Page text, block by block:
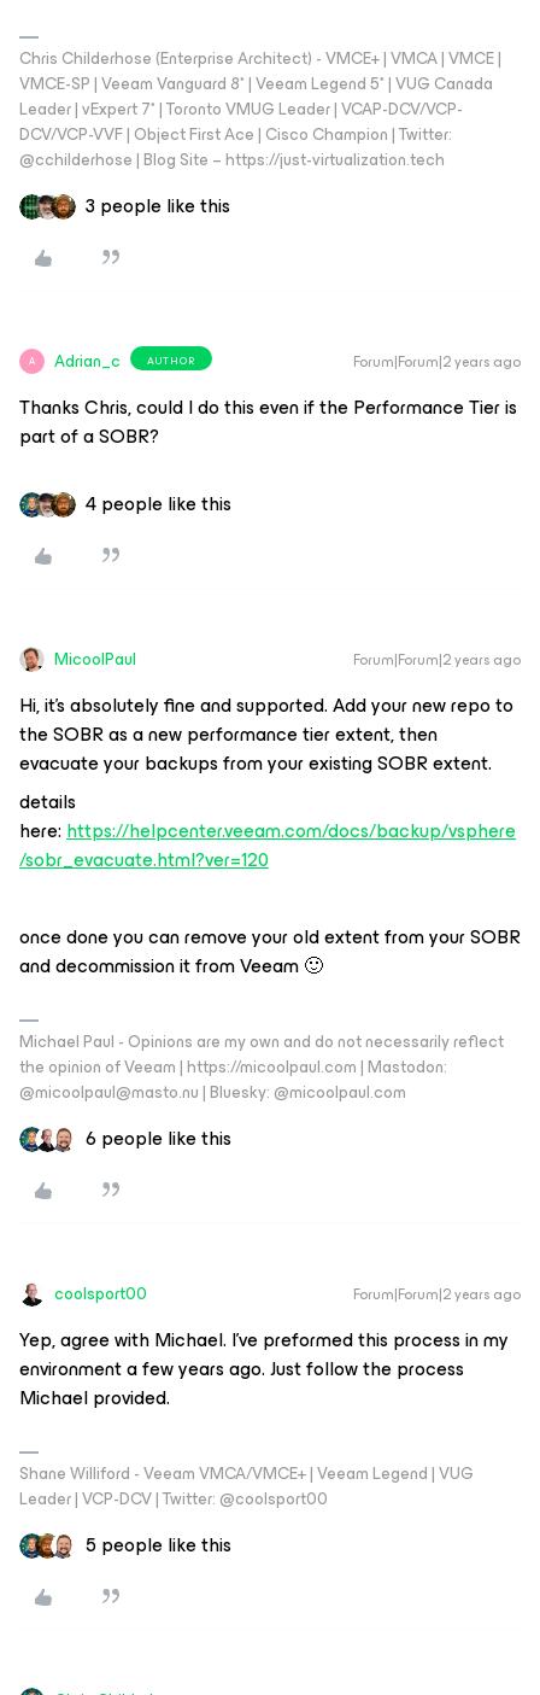
Chris Childerhose (Enterprise Architect) - VMCE+ | VMCA | VMCE |
VMCE-SP | Veeam Vanguard 8* | Veeam Legend 5* | VUG Canada
Leader | vExpert 7* | Toronto VMUG Leader | VCAP-DCV/VCP-
DCV/VCP-VVF | Object First Ace | Cisco Champion | Twitter:
@cchilderhose | Blog Site – https://just-virtualization.tech
3 people like this
A Adrian_c AUTHOR Forum|Forum|2 years ago
Thanks Chris, could I do this even if the Performance Tier is
part of a SOBR?
4 people like this
MicoolPaul Forum|Forum|2 years ago
Hi, it’s absolutely fine and supported. Add your new repo to
the SOBR as a new performance tier extent, then
evacuate your backups from your existing SOBR extent.
details
here:https://helpcenter.veeam.com/docs/backup/vsphere
/sobr_evacuate.html?ver=120
once done you can remove your old extent from your SOBR
and decommission it from Veeam 🙂
Michael Paul - Opinions are my own and do not necessarily reflect
the opinion of Veeam | https://micoolpaul.com | Mastodon:
@micoolpaul@masto.nu | Bluesky: @micoolpaul.com
6 people like this
coolsport00 Forum|Forum|2 years ago
Yep, agree with Michael. I've preformed this process in my
environment a few years ago. Just follow the process
Michael provided.
Shane Williford - Veeam VMCA/VMCE+ | Veeam Legend | VUG
Leader | VCP-DCV | Twitter: @coolsport00
5 people like this